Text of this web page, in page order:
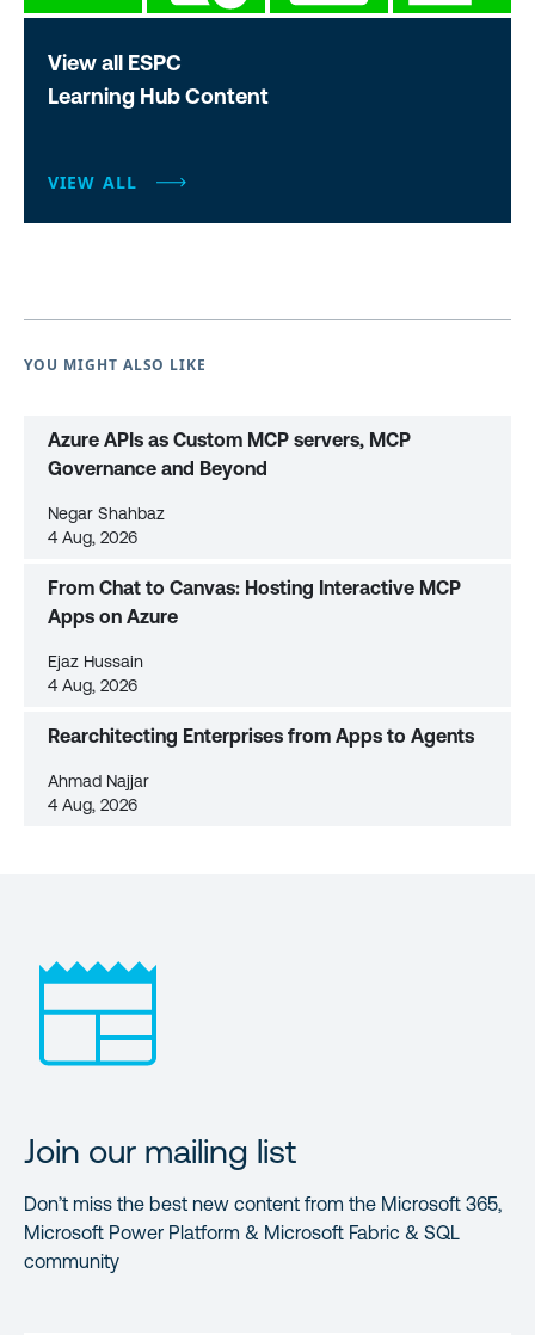
View all ESPC
Learning Hub Content
VIEW ALL
YOU MIGHT ALSO LIKE
Azure APIs as Custom MCP servers, MCP
Governance and Beyond
Negar Shahbaz
4 Aug, 2026
From Chat to Canvas: Hosting Interactive MCP
Apps on Azure
Ejaz Hussain
4 Aug, 2026
Rearchitecting Enterprises from Apps to Agents
Ahmad Najjar
4 Aug, 2026
Join our mailing list
Don’t miss the best new content from the Microsoft 365,
Microsoft Power Platform & Microsoft Fabric & SQL
community